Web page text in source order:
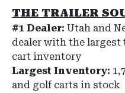
THE TRAILER
#1 Dealer: Utah and
dealer with the
cart inventory
Largest Inventory:
and golf carts in stock